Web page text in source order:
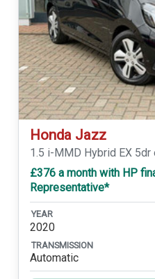
Honda Jazz
1.5 i-MMD Hybrid EX 5dr
£376 a month with HP
Representative*
YEAR
2020
TRANSMISSION
Automatic